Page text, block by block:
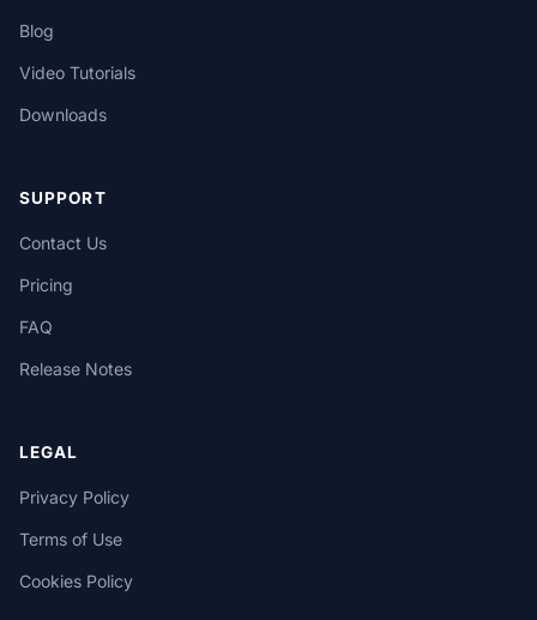
Blog
Video Tutorials
Downloads
SUPPORT
Contact Us
Pricing
FAQ
Release Notes
LEGAL
Privacy Policy
Terms of Use
Cookies Policy